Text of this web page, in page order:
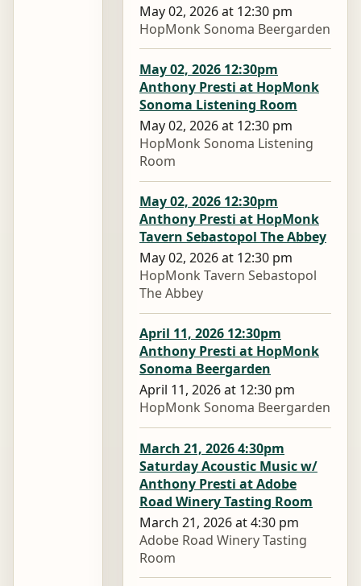
May 02, 2026 at 12:30 pm
HopMonk Sonoma Beergarden
May 02, 2026 12:30pm
Anthony Presti at HopMonk
Sonoma Listening Room
May 02, 2026 at 12:30 pm
HopMonk Sonoma Listening
Room
May 02, 2026 12:30pm
Anthony Presti at HopMonk
Tavern Sebastopol The Abbey
May 02, 2026 at 12:30 pm
HopMonk Tavern Sebastopol
The Abbey
April 11, 2026 12:30pm
Anthony Presti at HopMonk
Sonoma Beergarden
April 11, 2026 at 12:30 pm
HopMonk Sonoma Beergarden
March 21, 2026 4:30pm
Saturday Acoustic Music w/
Anthony Presti at Adobe
Road Winery Tasting Room
March 21, 2026 at 4:30 pm
Adobe Road Winery Tasting
Room